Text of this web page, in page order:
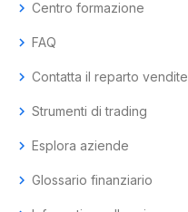
chevron_right Centro formazione
chevron_right FAQ
chevron_right Contatta il reparto vendite
chevron_right Strumenti di trading
chevron_right Esplora aziende
chevron_right Glossario finanziario